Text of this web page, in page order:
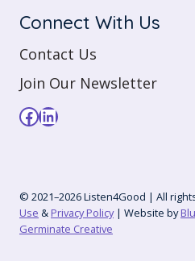
Connect With Us
Contact Us
Join Our Newsletter
Facebook
LinkedIn
© 2021–2026 Listen4Good | All
Use & Privacy Policy| Website by
Germinate Creative